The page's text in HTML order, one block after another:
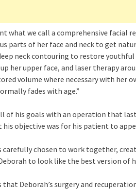
what we call a comprehensive facial
parts of her face and neck to get
neck contouring to restore
her upper face, and laser therapy
volume where necessary with
fades with age.”
of his goals with an operation that
objective was for his patient to
carefully chosen to work together,
to look like the best version of
Deborah’s surgery and